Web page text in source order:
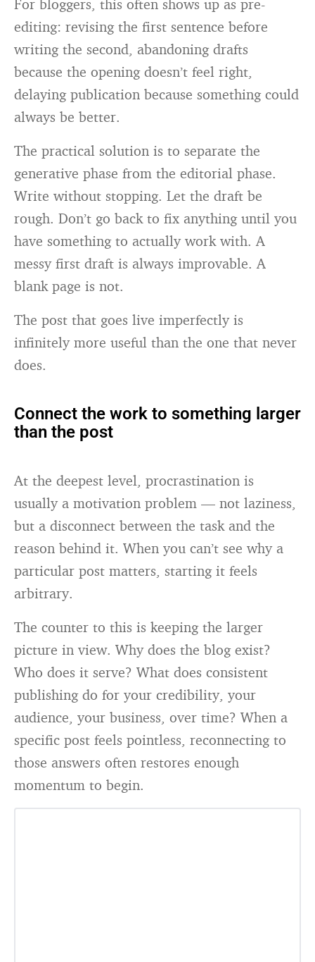
For bloggers, this often shows up as pre-
editing: revising the first sentence before
writing the second, abandoning drafts
because the opening doesn’t feel right,
delaying publication because something could
always be better.
The practical solution is to separate the
generative phase from the editorial phase.
Write without stopping. Let the draft be
rough. Don’t go back to fix anything until you
have something to actually work with. A
messy first draft is always improvable. A
blank page is not.
The post that goes live imperfectly is
infinitely more useful than the one that never
does.
Connect the work to something larger
than the post
At the deepest level, procrastination is
usually a motivation problem — not laziness,
but a disconnect between the task and the
reason behind it. When you can’t see why a
particular post matters, starting it feels
arbitrary.
The counter to this is keeping the larger
picture in view. Why does the blog exist?
Who does it serve? What does consistent
publishing do for your credibility, your
audience, your business, over time? When a
specific post feels pointless, reconnecting to
those answers often restores enough
momentum to begin.